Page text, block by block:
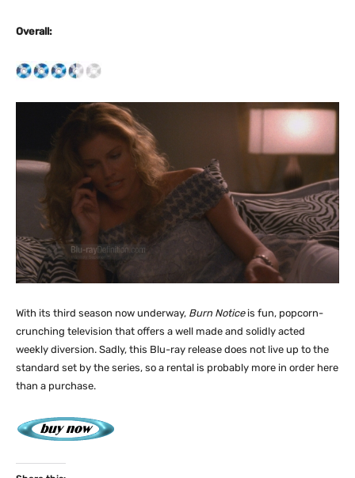
Overall:
With its third season now underway, Burn Noticeis fun, popcorn-
crunching television that offers a well made and solidly acted
weekly diversion. Sadly, this Blu-ray release does not live up to the
standard set by the series, so a rental is probably more in order here
than a purchase.